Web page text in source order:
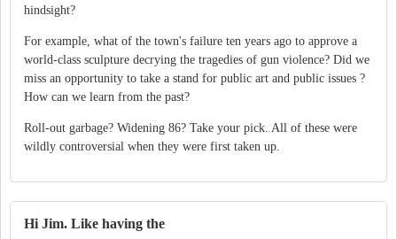
hindsight?
For example, what of the town's failure ten years ago to approve a
world-class sculpture decrying the tragedies of gun violence? Did we
miss an opportunity to take a stand for public art and public issues ?
How can we learn from the past?
Roll-out garbage? Widening 86? Take your pick. All of these were
wildly controversial when they were first taken up.
Hi Jim. Like having the